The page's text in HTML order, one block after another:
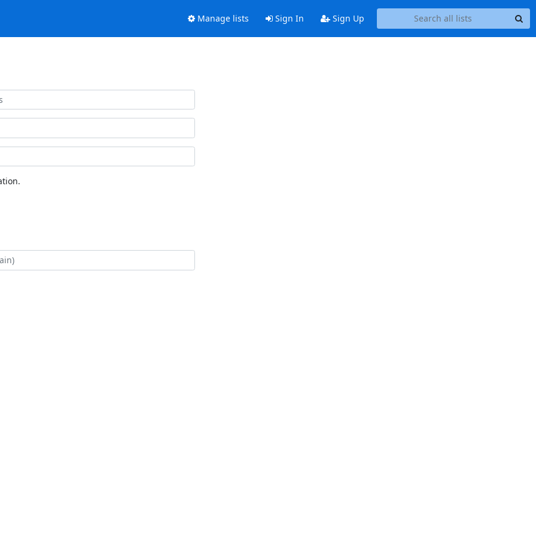
Manage lists Sign In Sign Up